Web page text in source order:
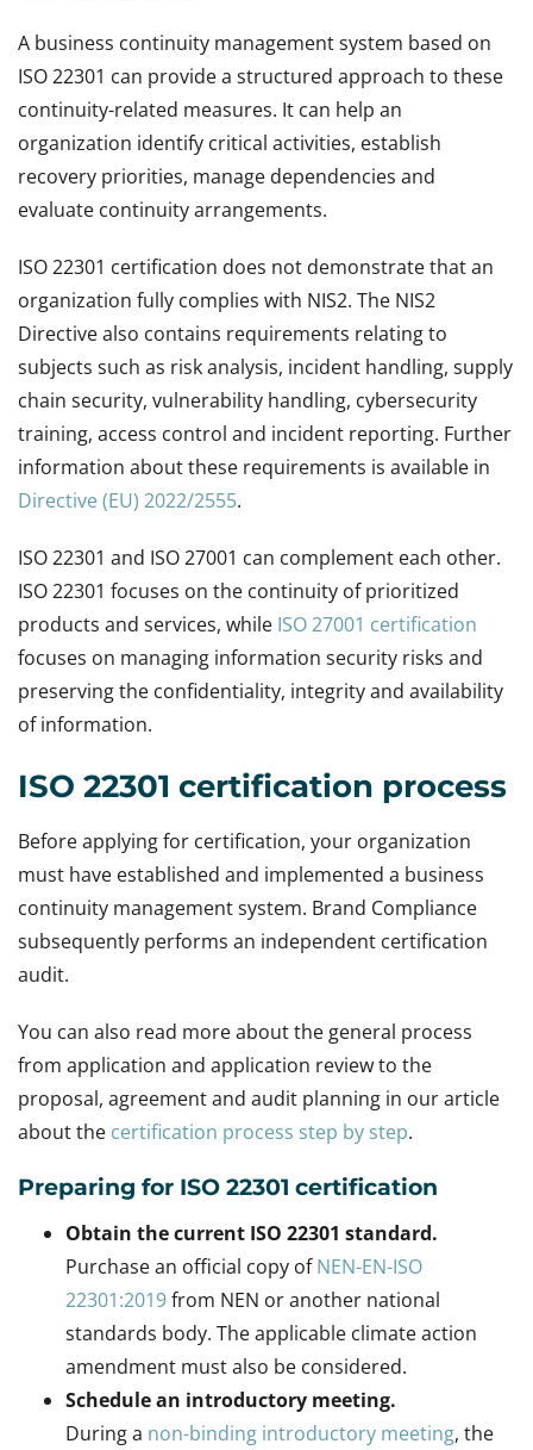
A business continuity management system based on
ISO 22301 can provide a structured approach to these
continuity-related measures. It can help an
organization identify critical activities, establish
recovery priorities, manage dependencies and
evaluate continuity arrangements.
ISO 22301 certification does not demonstrate that an
organization fully complies with NIS2. The NIS2
Directive also contains requirements relating to
subjects such as risk analysis, incident handling, supply
chain security, vulnerability handling, cybersecurity
training, access control and incident reporting. Further
information about these requirements is available in
Directive (EU) 2022/2555.
ISO 22301 and ISO 27001 can complement each other.
ISO 22301 focuses on the continuity of prioritized
products and services, while ISO 27001 certification
focuses on managing information security risks and
preserving the confidentiality, integrity and availability
of information.
ISO 22301 certification process
Before applying for certification, your organization
must have established and implemented a business
continuity management system. Brand Compliance
subsequently performs an independent certification
audit.
You can also read more about the general process
from application and application review to the
proposal, agreement and audit planning in our article
about the certification process step by step.
Preparing for ISO 22301 certification
Obtain the current ISO 22301 standard.
Purchase an official copy ofNEN-EN-ISO
22301:2019from NEN or another national
standards body. The applicable climate action
amendment must also be considered.
Schedule an introductory meeting.
During a non-binding introductory meeting, the